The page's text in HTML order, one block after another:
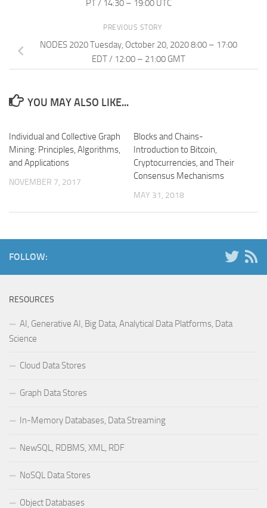
PT / 14:30 – 19:00 UTC
PREVIOUS STORY
NODES 2020 Tuesday, October 20, 2020 8:00 – 17:00
EDT / 12:00 – 21:00 GMT
YOU MAY ALSO LIKE...
Individual and Collective Graph
Mining: Principles, Algorithms,
and Applications
NOVEMBER 7, 2017
Blocks and Chains-
Introduction to Bitcoin,
Cryptocurrencies, and Their
Consensus Mechanisms
MAY 31, 2018
FOLLOW:
RESOURCES
AI, Generative AI, Big Data, Analytical Data Platforms, Data
Science
Cloud Data Stores
Graph Data Stores
In-Memory Databases, Data Streaming
NewSQL, RDBMS, XML, RDF
NoSQL Data Stores
Object Databases